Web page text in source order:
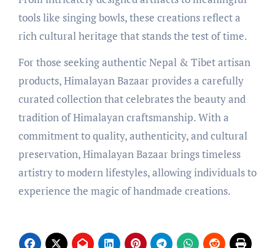
tools like singing bowls, these creations reflect a
rich cultural heritage that stands the test of time.
For those seeking authentic Nepal & Tibet artisan
products, Himalayan Bazaar provides a carefully
curated collection that celebrates the beauty and
tradition of Himalayan craftsmanship. With a
commitment to quality, authenticity, and cultural
preservation, Himalayan Bazaar brings timeless
artistry to modern lifestyles, allowing individuals to
experience the magic of handmade creations.